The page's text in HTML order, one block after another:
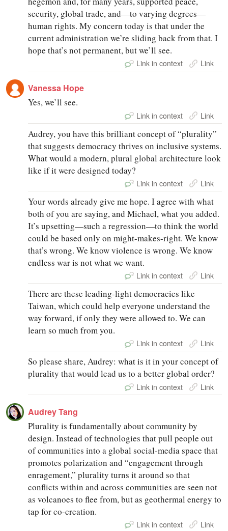
security, global trade, and—to varying degrees—
human rights. My concern today is that under the
current administration we’re sliding back from that. I
hope that’s not permanent, but we’ll see.
Link in context Link
Vanessa Hope
Yes, we’ll see.
Link in context Link
Audrey, you have this brilliant concept of “plurality”
that suggests democracy thrives on inclusive systems.
What would a modern, plural global architecture look
like if it were designed today?
Link in context Link
Your words already give me hope. I agree with what
both of you are saying, and Michael, what you added.
It’s upsetting—such a regression—to think the world
could be based only on might-makes-right. We know
that’s wrong. We know violence is wrong. We know
endless war is not what we want.
Link in context Link
There are these leading-light democracies like
Taiwan, which could help everyone understand the
way forward, if only they were allowed to. We can
learn so much from you.
Link in context Link
So please share, Audrey: what is it in your concept of
plurality that would lead us to a better global order?
Link in context Link
Audrey Tang
Plurality is fundamentally about community by
design. Instead of technologies that pull people out
of communities into a global social-media space that
promotes polarization and “engagement through
enragement,” plurality turns it around so that
conflicts within and across communities are seen not
as volcanoes to flee from, but as geothermal energy to
tap for co-creation.
Link in context Link